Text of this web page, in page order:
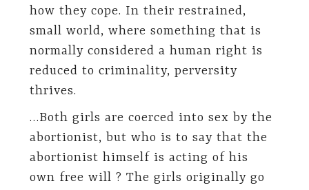
how they cope. In their restrained,
small world, where something that is
normally considered a human right is
reduced to criminality, perversity
thrives.
…Both girls are coerced into sex by the
abortionist, but who is to say that the
abortionist himself is acting of his
own free will ? The girls originally go